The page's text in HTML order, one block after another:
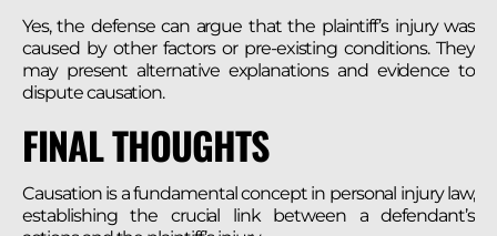
Yes, the defense can argue that the plaintiff’s injury was
caused by other factors or pre-existing conditions. They
may present alternative explanations and evidence to
dispute causation.
FINAL THOUGHTS
Causation is a fundamental concept in personal injury law,
establishing the crucial link between a defendant’s